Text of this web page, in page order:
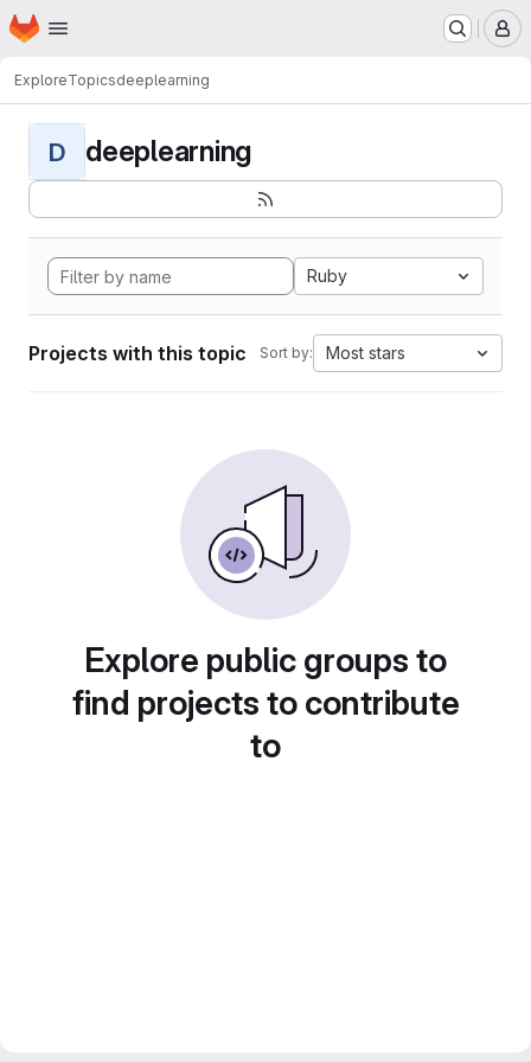
Skip to main content
Homepage
ExploreTopicsdeeplearning
D deeplearning
Ruby
Projects with this topic Sort by: Most stars
Explore public groups to
find projects to contribute
to